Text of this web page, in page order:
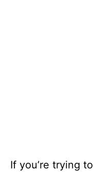
If you’re trying